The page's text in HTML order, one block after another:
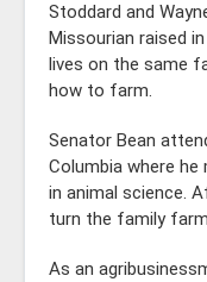
Stoddard and
Missourian raised
lives on the same
how to farm.
Senator Bean
Columbia where he
in animal science.
turn the family
As an